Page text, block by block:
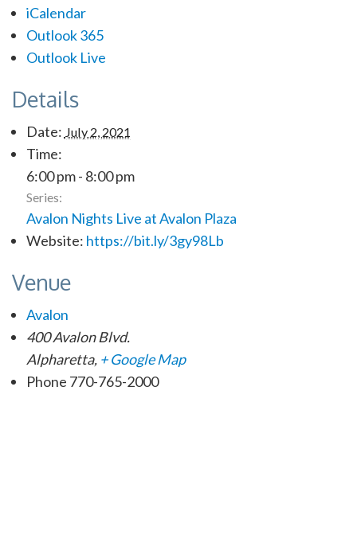
iCalendar
Outlook 365
Outlook Live
Details
Date: July 2, 2021
Time:
6:00 pm - 8:00 pm
Series:
Avalon Nights Live at Avalon Plaza
Website: https://bit.ly/3gy98Lb
Venue
Avalon
400 Avalon Blvd.
Alpharetta, + Google Map
Phone 770-765-2000